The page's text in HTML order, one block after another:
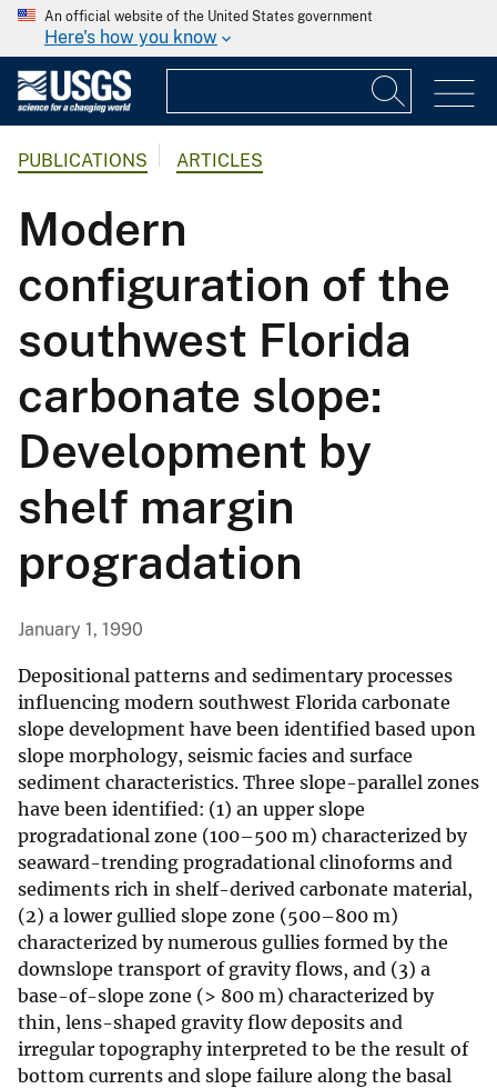
An official website of the United States government
Here's how you know
PUBLICATIONS ARTICLES
Modern
configuration of the
southwest Florida
carbonate slope:
Development by
shelf margin
progradation
January 1, 1990
Depositional patterns and sedimentary processes
influencing modern southwest Florida carbonate
slope development have been identified based upon
slope morphology, seismic facies and surface
sediment characteristics. Three slope-parallel zones
have been identified: (1) an upper slope
progradational zone (100–500 m) characterized by
seaward-trending progradational clinoforms and
sediments rich in shelf-derived carbonate material,
(2) a lower gullied slope zone (500–800 m)
characterized by numerous gullies formed by the
downslope transport of gravity flows, and (3) a
base-of-slope zone (> 800 m) characterized by
thin, lens-shaped gravity flow deposits and
irregular topography interpreted to be the result of
bottom currents and slope failure along the basal